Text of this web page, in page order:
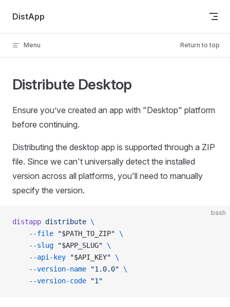
Skip to content
DistApp
Menu Return to top
Distribute Desktop
Ensure you’ve created an app with "Desktop" platform
before continuing.
Distributing the desktop app is supported through a ZIP
file. Since we can't universally detect the installed
version across all platforms, you'll need to manually
specify the version.
bash
distapp distribute \
    --file
"$PATH_TO_ZIP" \
    --slug
"$APP_SLUG" \
    --api-key
"$API_KEY" \
    --version-name
"1.0.0" \
    --version-code
"1"